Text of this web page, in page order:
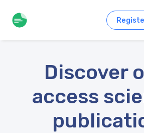
Discover
access